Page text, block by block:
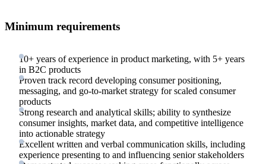
Minimum requirements
10+ years of experience in product marketing, with 5+ years
in B2C products
Proven track record developing consumer positioning,
messaging, and go-to-market strategy for scaled consumer
products
Strong research and analytical skills; ability to synthesize
consumer insights, market data, and competitive intelligence
into actionable strategy
Excellent written and verbal communication skills, including
experience presenting to and influencing senior stakeholders